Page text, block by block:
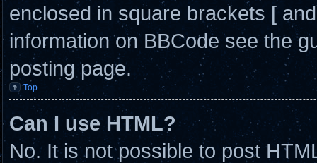
enclosed in square brackets [
information on BBCode see the
posting page.
Top
Can I use HTML?
No. It is not possible to post